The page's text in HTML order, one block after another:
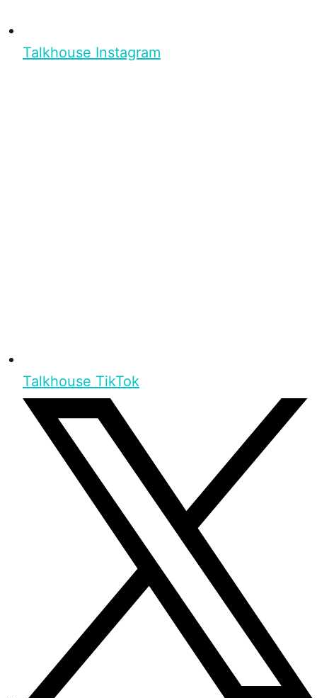
Talkhouse Instagram
Talkhouse TikTok